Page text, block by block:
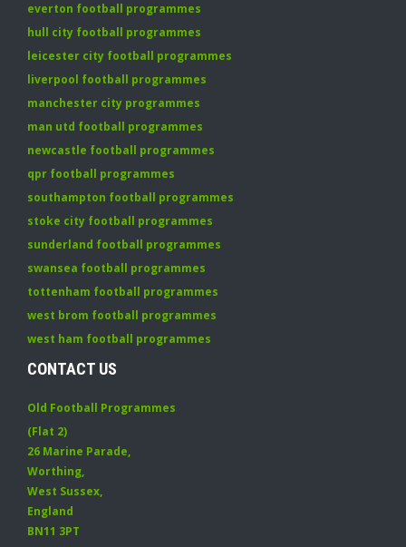
everton football programmes
hull city football programmes
leicester city football programmes
liverpool football programmes
manchester city programmes
man utd football programmes
newcastle football programmes
qpr football programmes
southampton football programmes
stoke city football programmes
sunderland football programmes
swansea football programmes
tottenham football programmes
west brom football programmes
west ham football programmes
CONTACT US
Old Football Programmes
(Flat 2)
26 Marine Parade,
Worthing,
West Sussex,
England
BN11 3PT